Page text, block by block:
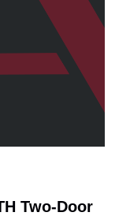
Two-Door